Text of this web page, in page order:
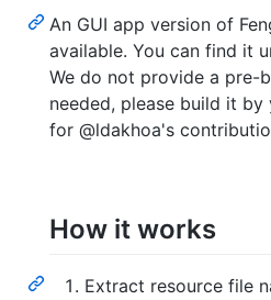
An GUI app version of
available. You can find it
We do not provide a pre-
needed, please build it by
for @ldakhoa's
How it works
Extract resource file